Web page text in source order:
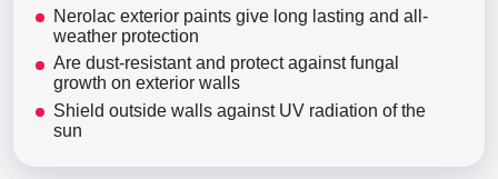
Nerolac exterior paints give long lasting and all-
weather protection
Are dust-resistant and protect against fungal
growth on exterior walls
Shield outside walls against UV radiation of the
sun